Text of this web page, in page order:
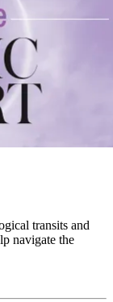
transits and
navigate the